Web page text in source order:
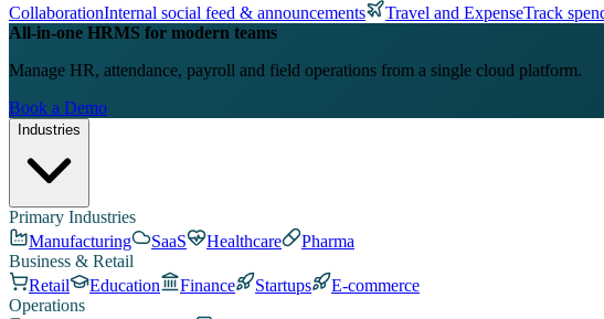
CollaborationInternal social feed & announcements Travel and ExpenseTrack
All-in-one HRMS for modern teams
Manage HR, attendance, payroll and field operations from a single cloud platform.
Book a Demo
Industries
Primary Industries
Manufacturing
SaaS Healthcare
Pharma
Business & Retail
Retail
Education Finance Startups
E-commerce
Operations